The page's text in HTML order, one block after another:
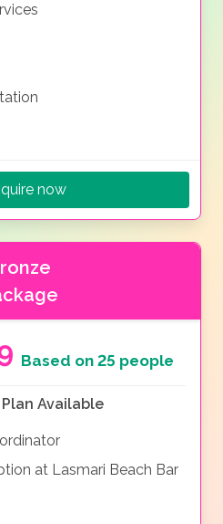
now
Based on 25 people
Available
at Lasmari Beach Bar